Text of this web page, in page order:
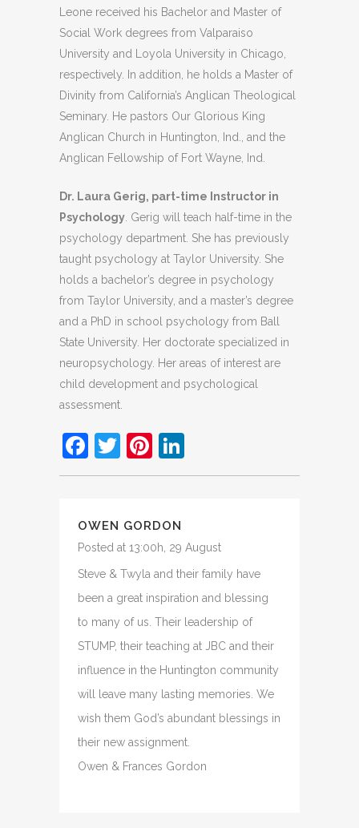
Leone received his Bachelor and Master of
Social Work degrees from Valparaiso
University and Loyola University in Chicago,
respectively. In addition, he holds a Master of
Divinity from California’s Anglican Theological
Seminary. He pastors Our Glorious King
Anglican Church in Huntington, Ind., and the
Anglican Fellowship of Fort Wayne, Ind.
Dr. Laura Gerig, part-time Instructor in
Psychology . Gerig will teach half-time in the
psychology department. She has previously
taught psychology at Taylor University. She
holds a bachelor’s degree in psychology
from Taylor University, and a master’s degree
and a PhD in school psychology from Ball
State University. Her doctorate specialized in
neuropsychology. Her areas of interest are
child development and psychological
assessment.
Facebook
TwitterPinterest
OWEN GORDON
Posted at 13:00h, 29 August
Steve & Twyla and their family have
been a great inspiration and blessing
to many of us. Their leadership of
STUMP, their teaching at JBC and their
influence in the Huntington community
will leave many lasting memories. We
wish them God’s abundant blessings in
their new assignment.
Owen & Frances Gordon